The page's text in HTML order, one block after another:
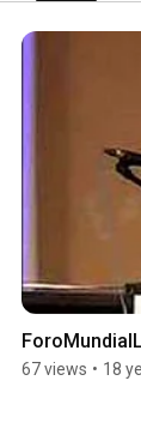
67 views • 18